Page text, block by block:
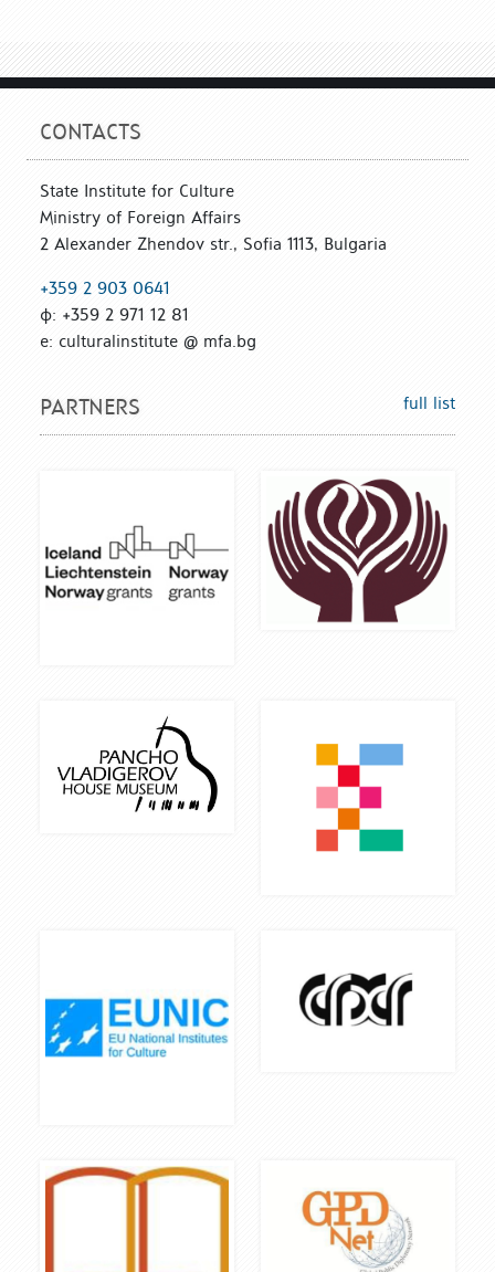
CONTACTS
State Institute for Culture
Ministry of Foreign Affairs
2 Alexander Zhendov str., Sofia 1113, Bulgaria
+359 2 903 0641
ф: +359 2 971 12 81
е: culturalinstitute @ mfa.bg
PARTNERS full list